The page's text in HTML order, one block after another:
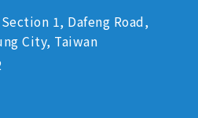
1, Dafeng Road,
City, Taiwan